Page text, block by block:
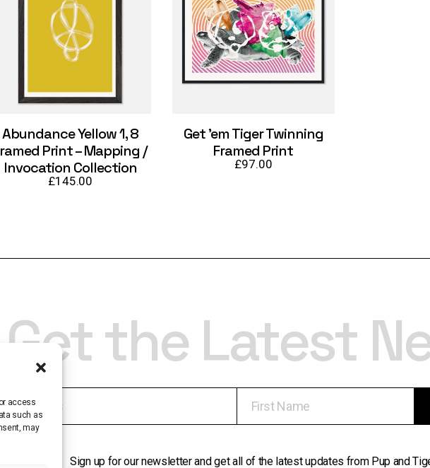
access
such as
may
Abundance Yellow 1, 8
Print – Mapping /
Invocation Collection
£145.00
Get ’em Tiger Twinning
Framed Print
£97.00
Get the Latest
Sign up for our newsletter and get all of the latest updates from Pup and